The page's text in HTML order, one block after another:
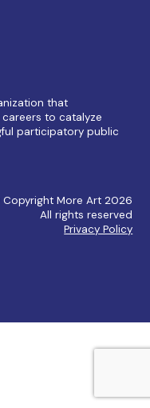
that
to catalyze
participatory public
More Art 2026
All rights reserved
Privacy Policy